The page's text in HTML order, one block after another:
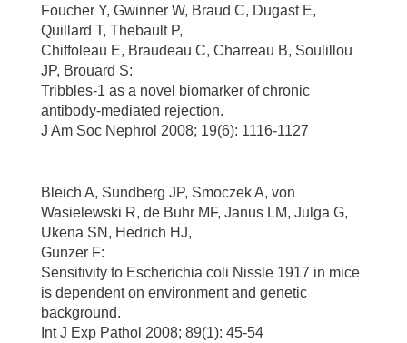
Foucher Y, Gwinner W, Braud C, Dugast E,
Quillard T, Thebault P,
Chiffoleau E, Braudeau C, Charreau B, Soulillou
JP, Brouard S:
Tribbles-1 as a novel biomarker of chronic
antibody-mediated rejection.
J Am Soc Nephrol 2008; 19(6): 1116-1127
Bleich A, Sundberg JP, Smoczek A, von
Wasielewski R, de Buhr MF, Janus LM, Julga G,
Ukena SN, Hedrich HJ,
Gunzer F:
Sensitivity to Escherichia coli Nissle 1917 in mice
is dependent on environment and genetic
background.
Int J Exp Pathol 2008; 89(1): 45-54